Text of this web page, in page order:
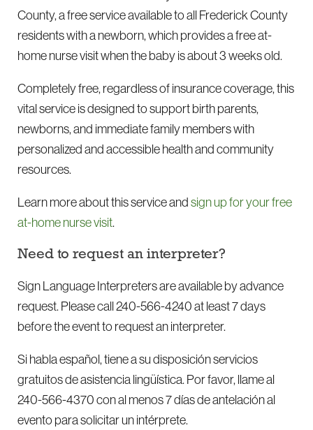
County, a free service available to all Frederick County
residents with a newborn, which provides a free at-
home nurse visit when the baby is about 3 weeks old.
Completely free, regardless of insurance coverage, this
vital service is designed to support birth parents,
newborns, and immediate family members with
personalized and accessible health and community
resources.
Learn more about this service andsign up for your free
at-home nurse visit.
Need to request an interpreter?
Sign Language Interpreters are available by advance
request. Please call 240-566-4240 at least 7 days
before the event to request an interpreter.
Si habla español, tiene a su disposición servicios
gratuitos de asistencia lingüística. Por favor, llame al
240-566-4370 con al menos 7 días de antelación al
evento para solicitar un intérprete.